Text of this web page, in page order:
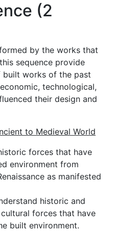
(2
by the works that
sequence provide
works of the past
technological,
their design and
to Medieval World
forces that have
environment from
as manifested
historic and
forces that have
built environment.